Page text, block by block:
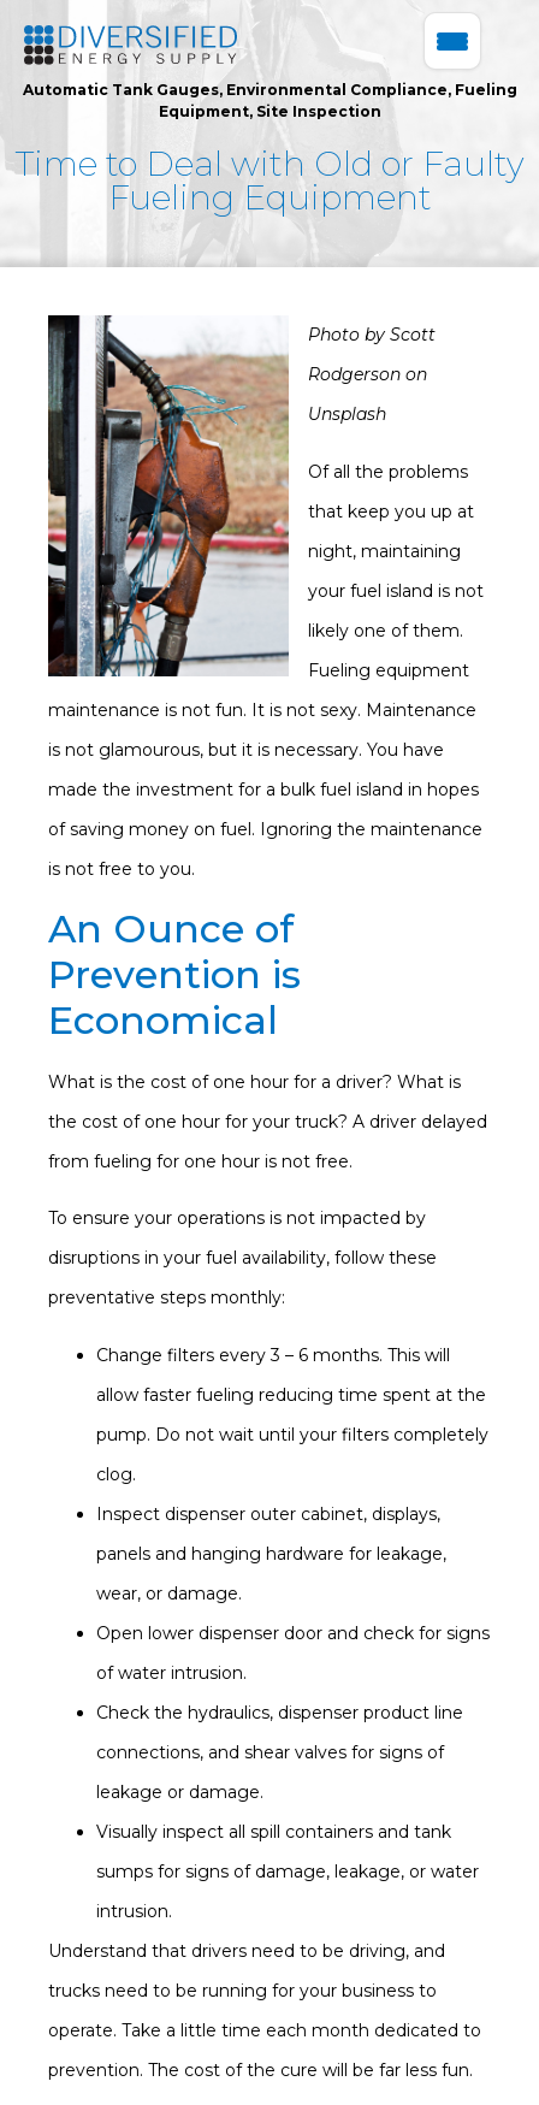
Automatic Tank Gauges, Environmental Compliance, Fueling
Equipment, Site Inspection
Time to Deal with Old or Faulty
Fueling Equipment
Photo by Scott
Rodgerson on
Unsplash
Of all the problems
that keep you up at
night, maintaining
your fuel island is not
likely one of them.
Fueling equipment
maintenance is not fun. It is not sexy. Maintenance
is not glamourous, but it is necessary. You have
made the investment for a bulk fuel island in hopes
of saving money on fuel. Ignoring the maintenance
is not free to you.
An Ounce of
Prevention is
Economical
What is the cost of one hour for a driver? What is
the cost of one hour for your truck? A driver delayed
from fueling for one hour is not free.
To ensure your operations is not impacted by
disruptions in your fuel availability, follow these
preventative steps monthly:
Change filters every 3 – 6 months. This will
allow faster fueling reducing time spent at the
pump. Do not wait until your filters completely
clog.
Inspect dispenser outer cabinet, displays,
panels and hanging hardware for leakage,
wear, or damage.
Open lower dispenser door and check for signs
of water intrusion.
Check the hydraulics, dispenser product line
connections, and shear valves for signs of
leakage or damage.
Visually inspect all spill containers and tank
sumps for signs of damage, leakage, or water
intrusion.
Understand that drivers need to be driving, and
trucks need to be running for your business to
operate. Take a little time each month dedicated to
prevention. The cost of the cure will be far less fun.